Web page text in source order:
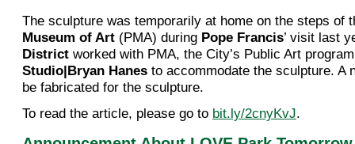
The sculpture was temporarily at home on the steps of
Museum of Art (PMA) during Pope Francis’ visit last
District worked with PMA, the City’s Public Art
Studio|Bryan Hanes to accommodate the sculpture. A
be fabricated for the sculpture.
To read the article, please go to bit.ly/2cnyKvJ.